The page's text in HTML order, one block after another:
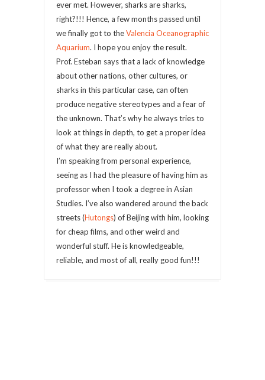
ever met. However, sharks are sharks,
right?!!! Hence, a few months passed until
we finally got to theValencia Oceanographic
Aquarium. I hope you enjoy the result.
Prof. Esteban says that a lack of knowledge
about other nations, other cultures, or
sharks in this particular case, can often
produce negative stereotypes and a fear of
the unknown. That’s why he always tries to
look at things in depth, to get a proper idea
of what they are really about.
I’m speaking from personal experience,
seeing as I had the pleasure of having him as
professor when I took a degree in Asian
Studies. I’ve also wandered around the back
streets (Hutongs) of Beijing with him, looking
for cheap films, and other weird and
wonderful stuff. He is knowledgeable,
reliable, and most of all, really good fun!!!